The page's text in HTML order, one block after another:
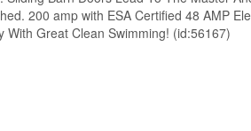
200 amp with ESA Certified 48 AMP
With Great Clean Swimming! (id:56167)